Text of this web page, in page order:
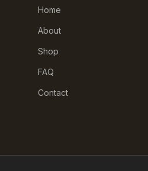
Home
About
Shop
FAQ
Contact